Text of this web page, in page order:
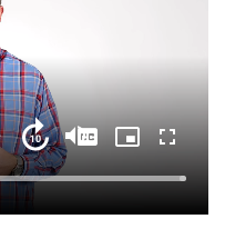
:
Seek
forward
10
seconds
MuteCaptionsPicture-